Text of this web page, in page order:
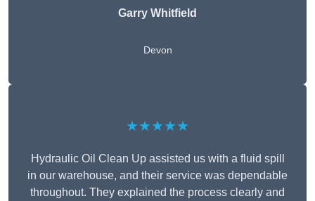
Garry Whitfield
Devon
★★★★★
Hydraulic Oil Clean Up assisted us with a fluid spill
in our warehouse, and their service was dependable
throughout. They explained the process clearly and